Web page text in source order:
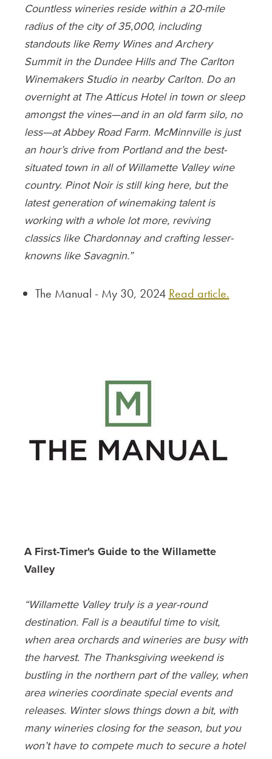
Countless wineries reside within a 20-mile
radius of the city of 35,000, including
standouts like Remy Wines and Archery
Summit in the Dundee Hills and The Carlton
Winemakers Studio in nearby Carlton. Do an
overnight at The Atticus Hotel in town or sleep
amongst the vines—and in an old farm silo, no
less—at Abbey Road Farm. McMinnville is just
an hour’s drive from Portland and the best-
situated town in all of Willamette Valley wine
country. Pinot Noir is still king here, but the
latest generation of winemaking talent is
working with a whole lot more, reviving
classics like Chardonnay and crafting lesser-
knowns like Savagnin.”
The Manual - My 30, 2024 Read article.
A First-Timer's Guide to the Willamette
Valley
“Willamette Valley truly is a year-round
destination. Fall is a beautiful time to visit,
when area orchards and wineries are busy with
the harvest. The Thanksgiving weekend is
bustling in the northern part of the valley, when
area wineries coordinate special events and
releases. Winter slows things down a bit, with
many wineries closing for the season, but you
won’t have to compete much to secure a hotel